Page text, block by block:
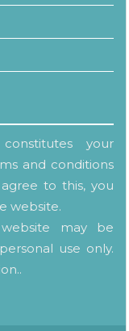
your
and conditions
to this, you
website.
may be
use only.